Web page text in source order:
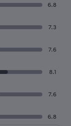
6.8
7.3
7.6
8.1
7.6
6.8